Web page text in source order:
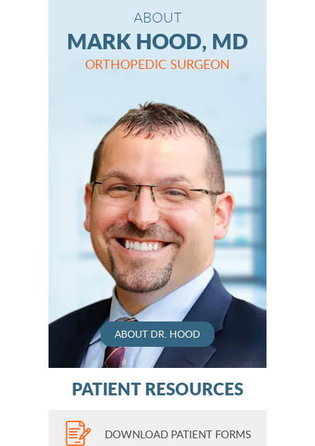
ABOUT
MARK HOOD, MD
ORTHOPEDIC SURGEON
ABOUT DR. HOOD
PATIENT RESOURCES
DOWNLOAD PATIENT FORMS